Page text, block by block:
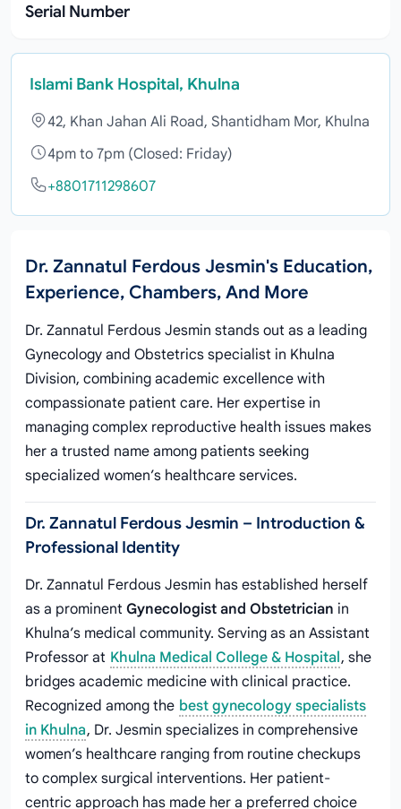
Serial Number
Islami Bank Hospital, Khulna
42, Khan Jahan Ali Road, Shantidham Mor, Khulna
4pm to 7pm (Closed: Friday)
+8801711298607
Dr. Zannatul Ferdous Jesmin's Education,
Experience, Chambers, And More
Dr. Zannatul Ferdous Jesmin stands out as a leading
Gynecology and Obstetrics specialist in Khulna
Division, combining academic excellence with
compassionate patient care. Her expertise in
managing complex reproductive health issues makes
her a trusted name among patients seeking
specialized women’s healthcare services.
Dr. Zannatul Ferdous Jesmin – Introduction &
Professional Identity
Dr. Zannatul Ferdous Jesmin has established herself
as a prominent Gynecologist and Obstetrician in
Khulna’s medical community. Serving as an Assistant
Professor at Khulna Medical College & Hospital, she
bridges academic medicine with clinical practice.
Recognized among the best gynecology specialists
in Khulna, Dr. Jesmin specializes in comprehensive
women’s healthcare ranging from routine checkups
to complex surgical interventions. Her patient-
centric approach has made her a preferred choice